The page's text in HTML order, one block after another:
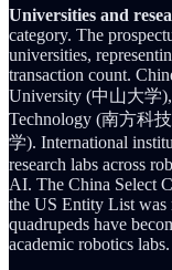
Universities and
category. The
universities,
transaction count.
University (中山大学),
Technology (南方科
学). International
research labs across
AI. The China Select
the US Entity List was
quadrupeds have
academic robotics labs.